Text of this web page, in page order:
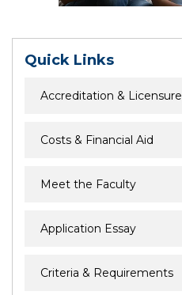
Quick Links
Accreditation & Licensure
Costs & Financial Aid
Meet the Faculty
Application Essay
Criteria & Requirements